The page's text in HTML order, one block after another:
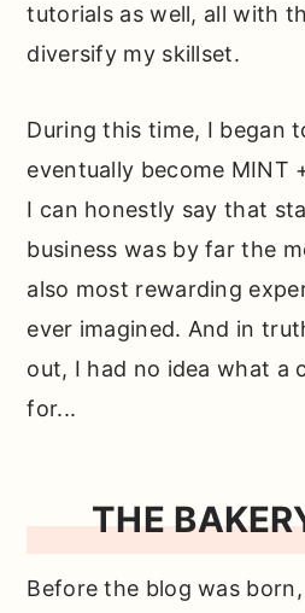
tutorials as well, all with
diversify my skillset.
During this time, I began
eventually become MINT
I can honestly say that
business was by far the
also most rewarding
ever imagined. And in
out, I had no idea what a
for...
THE
Before the blog was